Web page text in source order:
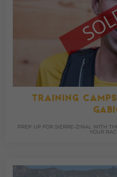
TRAINING
PREP UP FOR SIERRE-ZINAL WITH
YOUR